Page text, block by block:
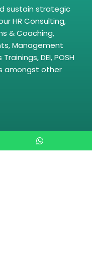
sustain strategic
HR Consulting,
& Coaching,
Management
DEI, POSH
amongst other